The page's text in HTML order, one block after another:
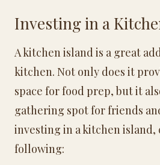
Investing in a
A kitchen island is a great
kitchen. Not only does it
space for food prep, but it
gathering spot for friends
investing in a kitchen island,
following: